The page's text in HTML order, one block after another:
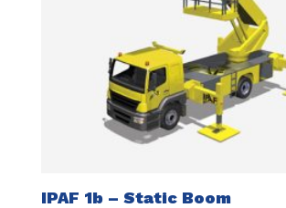
IPAF 1b – Static Boom